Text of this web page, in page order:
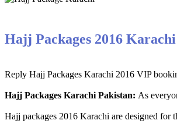
Hajj Packages 2016
Reply Hajj Packages Karachi 2016 VIP
Hajj Packages Karachi Pakistan: As
Hajj packages 2016 Karachi are designed